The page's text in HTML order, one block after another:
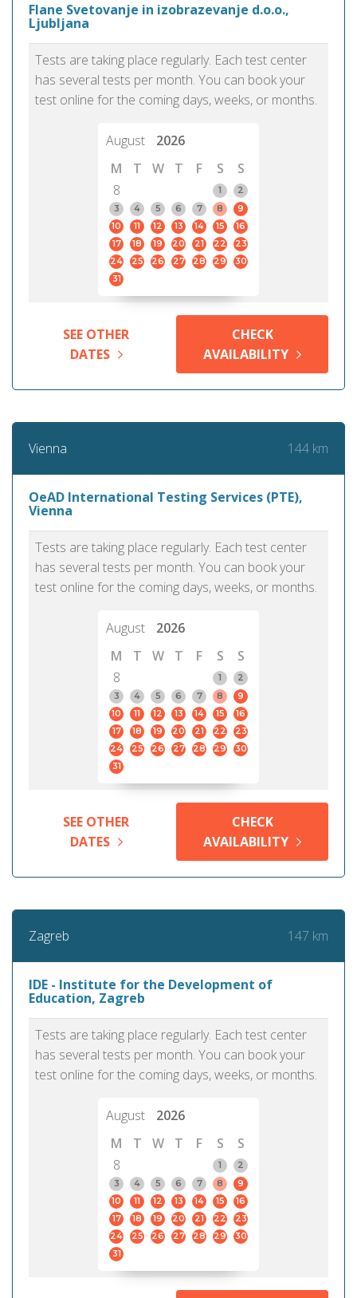
Flane Svetovanje in izobrazevanje d.o.o.,
Ljubljana
Tests are taking place regularly. Each test center
has several tests per month. You can book your
test online for the coming days, weeks, or months.
August
2026
M
T W T F S
S
8
1
2
3
4 5 6 7 8
9
10
11 12 13 14 15
16
17
18 19 20 21 22
23
24
25 26 27 28 29
30
31
SEE OTHER
DATES
CHECK
AVAILABILITY
Vienna 144 km
OeAD International Testing Services (PTE),
Vienna
Tests are taking place regularly. Each test center
has several tests per month. You can book your
test online for the coming days, weeks, or months.
August
2026
M
T W T F S
S
8
1
2
3
4 5 6 7 8
9
10
11 12 13 14 15
16
17
18 19 20 21 22
23
24
25 26 27 28 29
30
31
SEE OTHER
DATES
CHECK
AVAILABILITY
Zagreb 147 km
IDE - Institute for the Development of
Education, Zagreb
Tests are taking place regularly. Each test center
has several tests per month. You can book your
test online for the coming days, weeks, or months.
August
2026
M
T W T F S
S
8
1
2
3
4 5 6 7 8
9
10
11 12 13 14 15
16
17
18 19 20 21 22
23
24
25 26 27 28 29
30
31